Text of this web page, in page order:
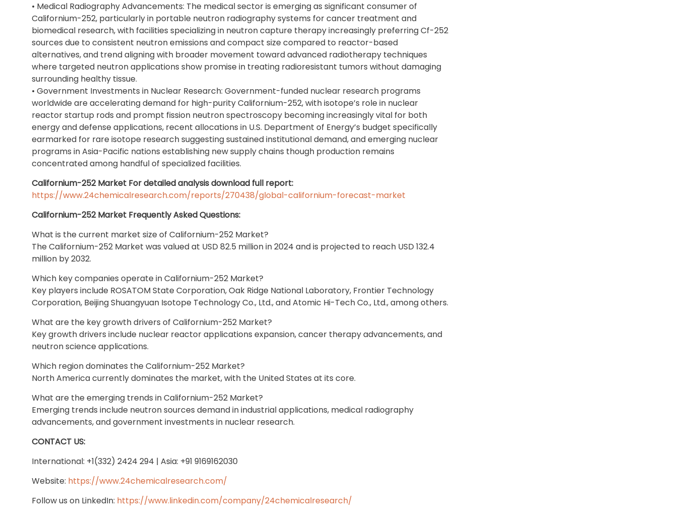
• Medical Radiography Advancements: The medical sector is emerging as significant consumer of
Californium-252, particularly in portable neutron radiography systems for cancer treatment and
biomedical research, with facilities specializing in neutron capture therapy increasingly preferring Cf-252
sources due to consistent neutron emissions and compact size compared to reactor-based
alternatives, and trend aligning with broader movement toward advanced radiotherapy techniques
where targeted neutron applications show promise in treating radioresistant tumors without damaging
surrounding healthy tissue.
• Government Investments in Nuclear Research: Government-funded nuclear research programs
worldwide are accelerating demand for high-purity Californium-252, with isotope’s role in nuclear
reactor startup rods and prompt fission neutron spectroscopy becoming increasingly vital for both
energy and defense applications, recent allocations in U.S. Department of Energy’s budget specifically
earmarked for rare isotope research suggesting sustained institutional demand, and emerging nuclear
programs in Asia-Pacific nations establishing new supply chains though production remains
concentrated among handful of specialized facilities.
Californium-252 Market For detailed analysis download full report:
https://www.24chemicalresearch.com/reports/270438/global-californium-forecast-market
Californium-252 Market Frequently Asked Questions:
What is the current market size of Californium-252 Market?
The Californium-252 Market was valued at USD 82.5 million in 2024 and is projected to reach USD 132.4
million by 2032.
Which key companies operate in Californium-252 Market?
Key players include ROSATOM State Corporation, Oak Ridge National Laboratory, Frontier Technology
Corporation, Beijing Shuangyuan Isotope Technology Co., Ltd., and Atomic Hi-Tech Co., Ltd., among others.
What are the key growth drivers of Californium-252 Market?
Key growth drivers include nuclear reactor applications expansion, cancer therapy advancements, and
neutron science applications.
Which region dominates the Californium-252 Market?
North America currently dominates the market, with the United States at its core.
What are the emerging trends in Californium-252 Market?
Emerging trends include neutron sources demand in industrial applications, medical radiography
advancements, and government investments in nuclear research.
CONTACT US:
International: +1(332) 2424 294 | Asia: +91 9169162030
Website: https://www.24chemicalresearch.com/
Follow us on LinkedIn: https://www.linkedin.com/company/24chemicalresearch/